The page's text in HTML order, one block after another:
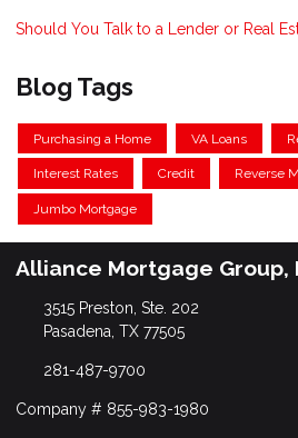
Should You Talk to a Lender or Real
Blog Tags
Purchasing a Home VA Loans
Interest Rates Credit Reverse
Jumbo Mortgage
Alliance Mortgage Group,
3515 Preston, Ste. 202
Pasadena, TX 77505
281-487-9700
Company # 855-983-1980